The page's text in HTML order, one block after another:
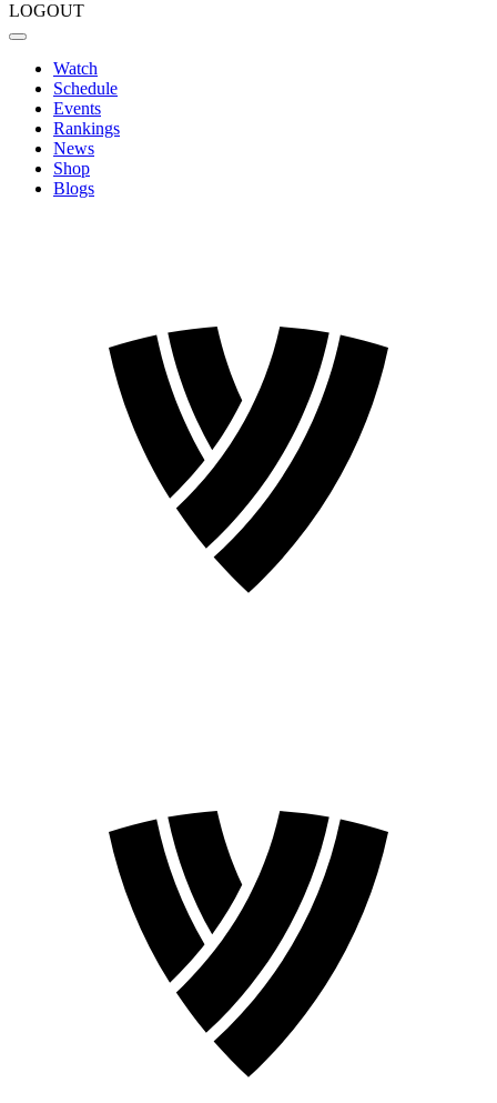
LOGOUT
Watch
Schedule
Events
Rankings
News
Shop
Blogs